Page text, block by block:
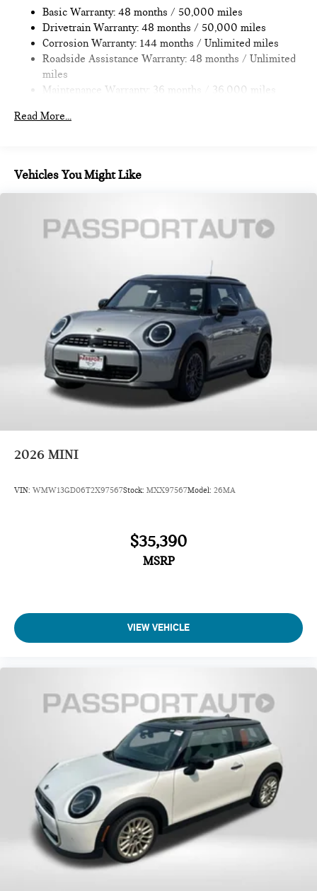
Discs, Brake Assist, Hill Hold Control and Electric Parking
Brake
Basic Warranty: 48 months / 50,000 miles
Drivetrain Warranty: 48 months / 50,000 miles
Corrosion Warranty: 144 months / Unlimited miles
Roadside Assistance Warranty: 48 months / Unlimited
miles
Maintenance Warranty: 36 months / 36,000 miles
Read More...
Vehicles You Might Like
2026 MINI
VIN: WMW13GD06T2X97567Stock: MXX97567Model: 26MA
$35,390
MSRP
VIEW VEHICLE